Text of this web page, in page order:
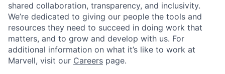
shared collaboration, transparency, and inclusivity.
We’re dedicated to giving our people the tools and
resources they need to succeed in doing work that
matters, and to grow and develop with us. For
additional information on what it’s like to work at
Marvell, visit our Careers page.